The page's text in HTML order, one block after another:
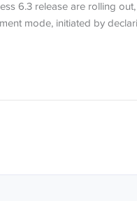
6.3 release are rolling
mode, initiated by